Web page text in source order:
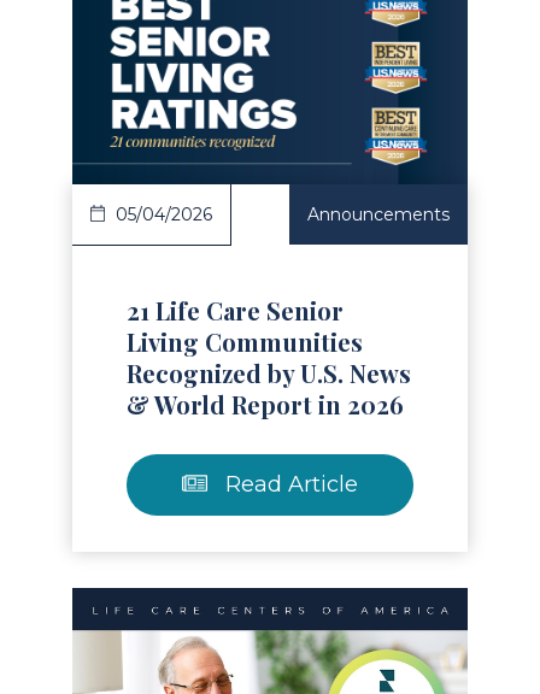
Article
05/04/2026 Announcements
21 Life Care Senior
Living Communities
Recognized by U.S. News
& World Report in 2026
Read Article